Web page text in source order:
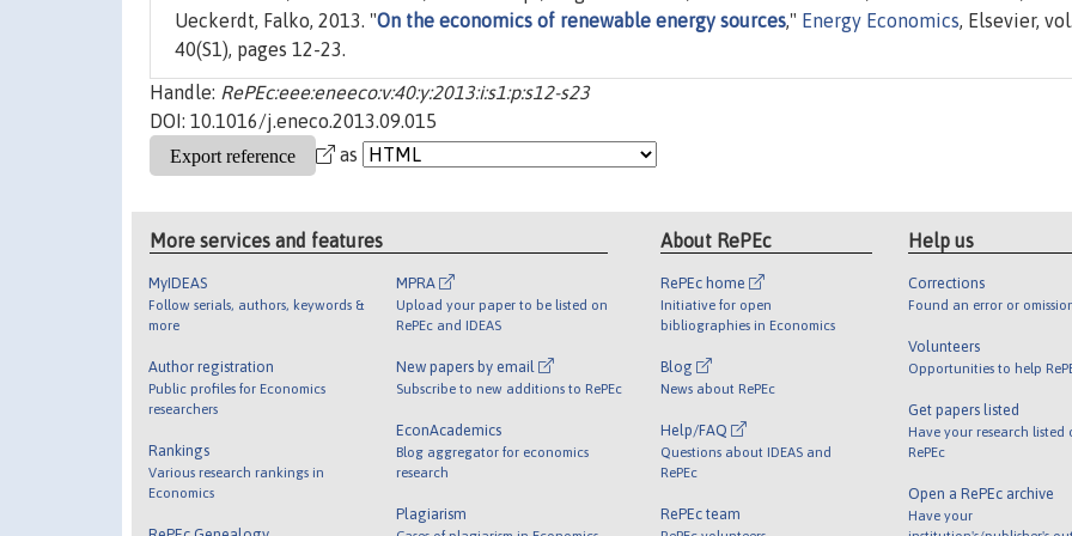
Ueckerdt, Falko, 2013. "On the economics of renewable energy sources," Energy Economics, Elsevier, vol.
40(S1), pages 12-23.
Handle: RePEc:eee:eneeco:v:40:y:2013:i:s1:p:s12-s23
DOI: 10.1016/j.eneco.2013.09.015
as
More services and features
MyIDEAS
Follow serials, authors, keywords &
more
Author registration
Public profiles for Economics
researchers
Rankings
Various research rankings in
Economics
MPRA
Upload your paper to be listed on
RePEc and IDEAS
New papers by email
Subscribe to new additions to RePEc
EconAcademics
Blog aggregator for economics
research
Plagiarism
About RePEc
RePEc home
Initiative for open
bibliographies in Economics
Blog
News about RePEc
Help/FAQ
Questions about IDEAS and
RePEc
RePEc team
Help us
Corrections
Found an error or
Volunteers
Opportunities to help
Get papers listed
Have your research listed
RePEc
Open a RePEc archive
Have your